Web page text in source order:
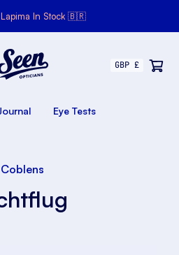
In Stock 🇧🇷
Eye Tests
Coblens